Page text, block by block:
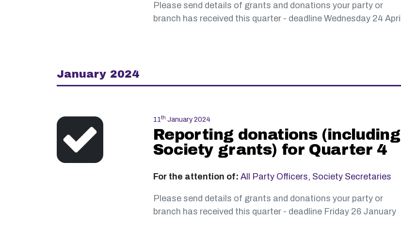
Please send details of grants and donations your party or
branch has received this quarter - deadline Wednesday 24 April
January 2024
11th January 2024
Reporting donations (including
Society grants) for Quarter 4
For the attention of: All Party Officers, Society Secretaries
Please send details of grants and donations your party or
branch has received this quarter - deadline Friday 26 January